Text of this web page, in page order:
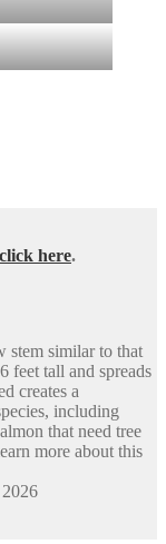
click here.
stem similar to that
feet tall and spreads
creates a
including
that need tree
more about this